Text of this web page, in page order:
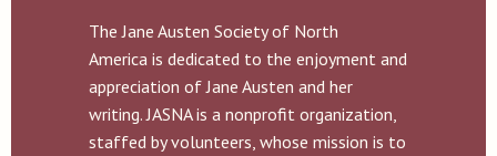
The Jane Austen Society of North
America is dedicated to the enjoyment and
appreciation of Jane Austen and her
writing. JASNA is a nonprofit organization,
staffed by volunteers, whose mission is to